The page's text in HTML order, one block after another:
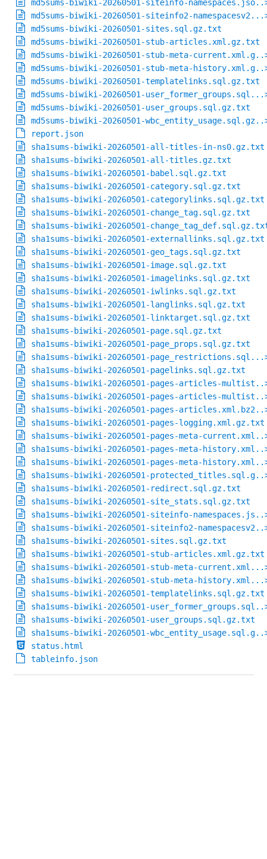
md5sums-biwiki-20260501-siteinfo-
md5sums-biwiki-20260501-siteinfo2-
md5sums-biwiki-20260501-sites.sql.gz.txt
md5sums-biwiki-20260501-stub-articles.xml.gz.txt
md5sums-biwiki-20260501-stub-meta-
md5sums-biwiki-20260501-stub-meta-
md5sums-biwiki-20260501-templatelinks.sql.gz.txt
md5sums-biwiki-20260501-
md5sums-biwiki-20260501-user_groups.sql.gz.txt
md5sums-biwiki-20260501-
report.json
sha1sums-biwiki-20260501-all-titles-in-ns0.gz.txt
sha1sums-biwiki-20260501-all-titles.gz.txt
sha1sums-biwiki-20260501-babel.sql.gz.txt
sha1sums-biwiki-20260501-category.sql.gz.txt
sha1sums-biwiki-20260501-categorylinks.sql.gz.txt
sha1sums-biwiki-20260501-change_tag.sql.gz.txt
sha1sums-biwiki-20260501-
sha1sums-biwiki-20260501-externallinks.sql.gz.txt
sha1sums-biwiki-20260501-geo_tags.sql.gz.txt
sha1sums-biwiki-20260501-image.sql.gz.txt
sha1sums-biwiki-20260501-imagelinks.sql.gz.txt
sha1sums-biwiki-20260501-iwlinks.sql.gz.txt
sha1sums-biwiki-20260501-langlinks.sql.gz.txt
sha1sums-biwiki-20260501-linktarget.sql.gz.txt
sha1sums-biwiki-20260501-page.sql.gz.txt
sha1sums-biwiki-20260501-page_props.sql.gz.txt
sha1sums-biwiki-20260501-
sha1sums-biwiki-20260501-pagelinks.sql.gz.txt
sha1sums-biwiki-20260501-pages-articles-
sha1sums-biwiki-20260501-pages-articles-
sha1sums-biwiki-20260501-pages-
sha1sums-biwiki-20260501-pages-logging.xml.gz.txt
sha1sums-biwiki-20260501-pages-meta-
sha1sums-biwiki-20260501-pages-meta-
sha1sums-biwiki-20260501-pages-meta-
sha1sums-biwiki-20260501-
sha1sums-biwiki-20260501-redirect.sql.gz.txt
sha1sums-biwiki-20260501-site_stats.sql.gz.txt
sha1sums-biwiki-20260501-siteinfo-
sha1sums-biwiki-20260501-siteinfo2-
sha1sums-biwiki-20260501-sites.sql.gz.txt
sha1sums-biwiki-20260501-stub-articles.xml.gz.txt
sha1sums-biwiki-20260501-stub-meta-
sha1sums-biwiki-20260501-stub-meta-
sha1sums-biwiki-20260501-templatelinks.sql.gz.txt
sha1sums-biwiki-20260501-
sha1sums-biwiki-20260501-user_groups.sql.gz.txt
sha1sums-biwiki-20260501-
status.html
tableinfo.json